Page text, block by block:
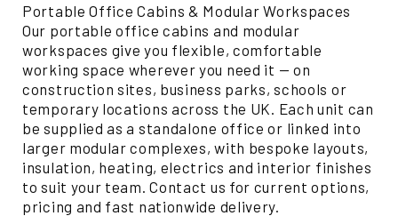
Portable Office Cabins & Modular Workspaces
Our portable office cabins and modular
workspaces give you flexible, comfortable
working space wherever you need it — on
construction sites, business parks, schools or
temporary locations across the UK. Each unit can
be supplied as a standalone office or linked into
larger modular complexes, with bespoke layouts,
insulation, heating, electrics and interior finishes
to suit your team. Contact us for current options,
pricing and fast nationwide delivery.